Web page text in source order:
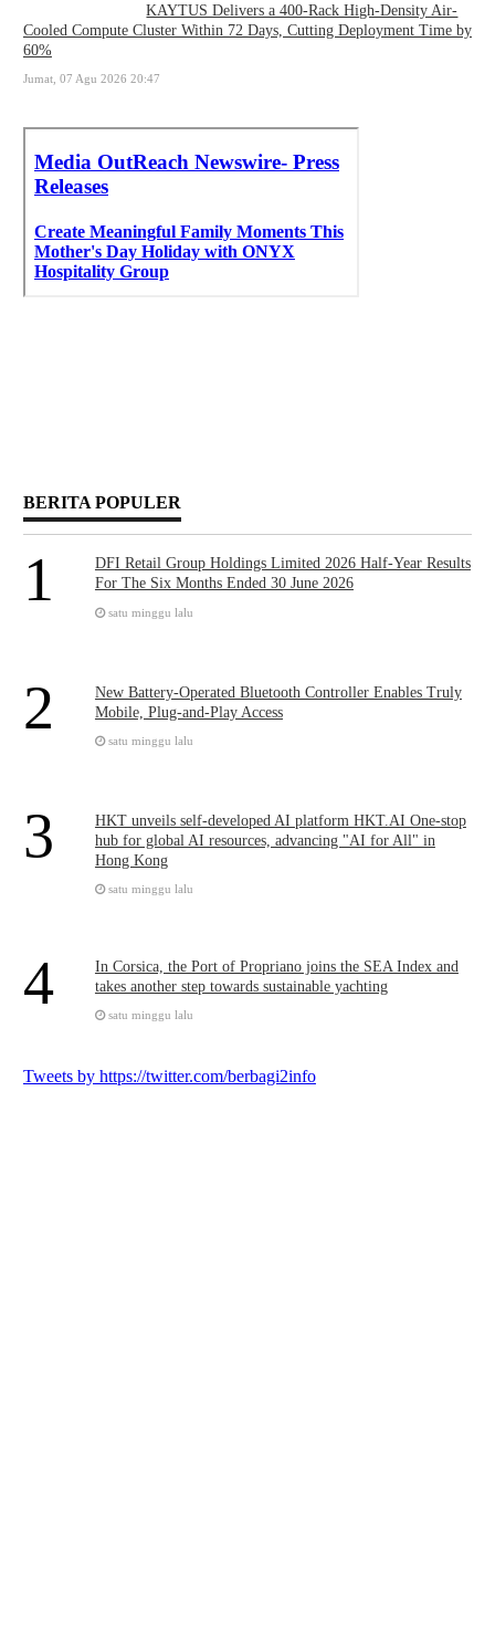
KAYTUS Delivers a 400-Rack High-Density Air-
Cooled Compute Cluster Within 72 Days, Cutting Deployment Time by
60%
Jumat, 07 Agu 2026 20:47
BERITA POPULER
1
DFI Retail Group Holdings Limited 2026 Half-Year Results
For The Six Months Ended 30 June 2026
satu minggu lalu
2
New Battery-Operated Bluetooth Controller Enables Truly
Mobile, Plug-and-Play Access
satu minggu lalu
3
HKT unveils self-developed AI platform HKT.AI One-stop
hub for global AI resources, advancing "AI for All" in
Hong Kong
satu minggu lalu
4
In Corsica, the Port of Propriano joins the SEA Index and
takes another step towards sustainable yachting
satu minggu lalu
Tweets by https://twitter.com/berbagi2info